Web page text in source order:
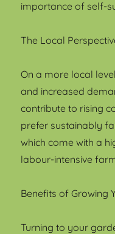
importance of self-
The Local
On a more local
and increased
contribute to rising
prefer sustainably
which come with a
labour-intensive
Benefits of Growing
Turning to your